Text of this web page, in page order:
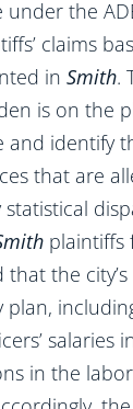
under the
claims
in Smith.
is on the
and identify
that are
plaintiffs
the
plan,
salaries
in the